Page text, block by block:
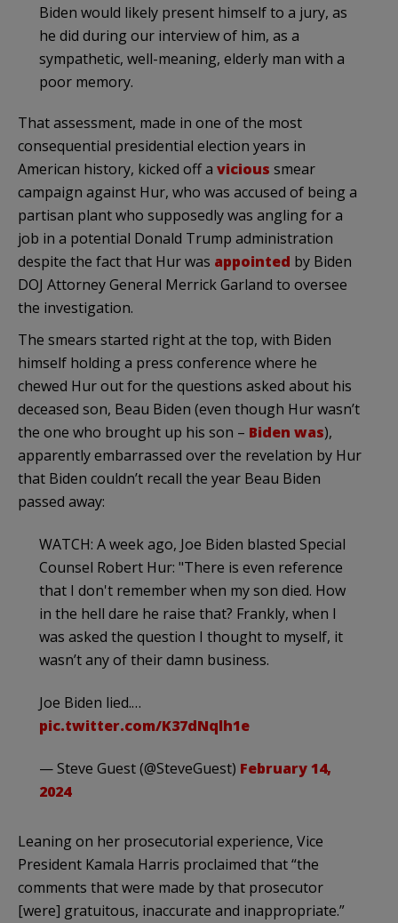
Biden would likely present himself to a jury, as
he did during our interview of him, as a
sympathetic, well-meaning, elderly man with a
poor memory.
That assessment, made in one of the most
consequential presidential election years in
American history, kicked off a vicious smear
campaign against Hur, who was accused of being a
partisan plant who supposedly was angling for a
job in a potential Donald Trump administration
despite the fact that Hur was appointed by Biden
DOJ Attorney General Merrick Garland to oversee
the investigation.
The smears started right at the top, with Biden
himself holding a press conference where he
chewed Hur out for the questions asked about his
deceased son, Beau Biden (even though Hur wasn’t
the one who brought up his son – Biden was),
apparently embarrassed over the revelation by Hur
that Biden couldn’t recall the year Beau Biden
passed away:
WATCH: A week ago, Joe Biden blasted Special
Counsel Robert Hur: "There is even reference
that I don't remember when my son died. How
in the hell dare he raise that? Frankly, when I
was asked the question I thought to myself, it
wasn’t any of their damn business.
Joe Biden lied.…
pic.twitter.com/K37dNqlh1e
— Steve Guest (@SteveGuest) February 14,
2024
Leaning on her prosecutorial experience, Vice
President Kamala Harris proclaimed that “the
comments that were made by that prosecutor
[were] gratuitous, inaccurate and inappropriate.”